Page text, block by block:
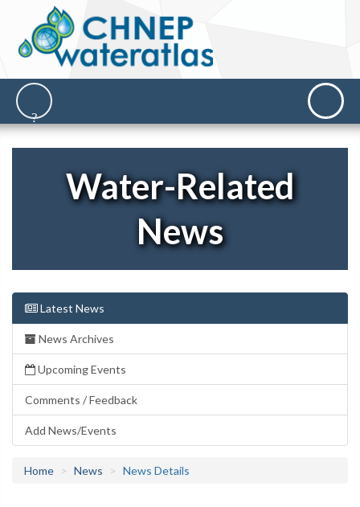
Water-Related
News
Latest News
News Archives
Upcoming Events
Comments / Feedback
Add News/Events
Home News News Details